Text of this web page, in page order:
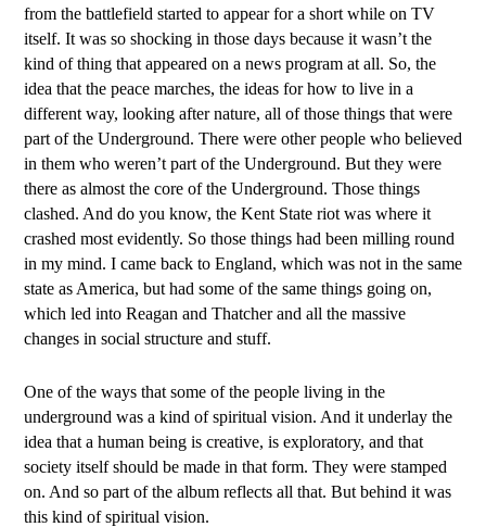
from the battlefield started to appear for a short while on TV
itself. It was so shocking in those days because it wasn’t the
kind of thing that appeared on a news program at all. So, the
idea that the peace marches, the ideas for how to live in a
different way, looking after nature, all of those things that were
part of the Underground. There were other people who believed
in them who weren’t part of the Underground. But they were
there as almost the core of the Underground. Those things
clashed. And do you know, the Kent State riot was where it
crashed most evidently. So those things had been milling round
in my mind. I came back to England, which was not in the same
state as America, but had some of the same things going on,
which led into Reagan and Thatcher and all the massive
changes in social structure and stuff.
One of the ways that some of the people living in the
underground was a kind of spiritual vision. And it underlay the
idea that a human being is creative, is exploratory, and that
society itself should be made in that form. They were stamped
on. And so part of the album reflects all that. But behind it was
this kind of spiritual vision.